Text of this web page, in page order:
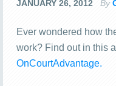
JANUARY 26, 2012 By
Ever wondered how
work? Find out in this
OnCourtAdvantage.